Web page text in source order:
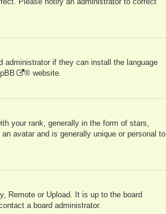
administrator if they can install the language
® website.
your rank, generally in the form of stars,
avatar and is generally unique or personal to
Remote or Upload. It is up to the board
a board administrator.